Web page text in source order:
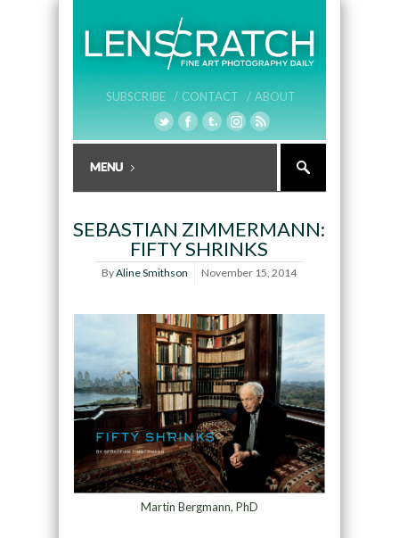
SUBSCRIBE / CONTACT / ABOUT
SEBASTIAN ZIMMERMANN:
FIFTY SHRINKS
ByAline Smithson November 15, 2014
Martin Bergmann, PhD